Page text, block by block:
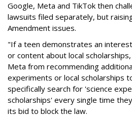
Google, Meta and TikTok then
lawsuits filed separately, but
Amendment issues.
"If a teen demonstrates an
or content about local
Meta from recommending
experiments or local scholarships
specifically search for 'science
scholarships' every single time
its bid to block the law.